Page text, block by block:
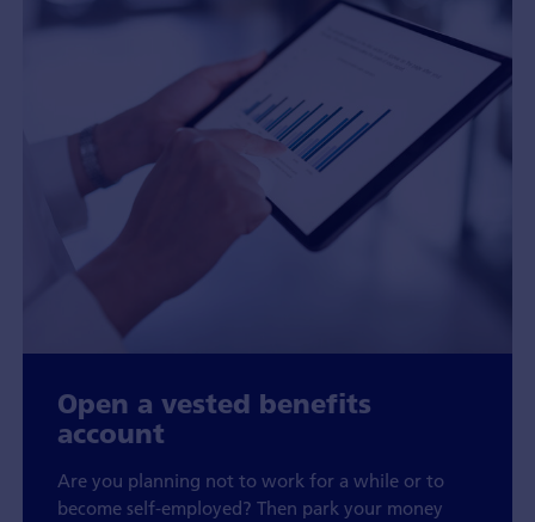
Open a vested benefits
account
Are you planning not to work for a while or to
become self-employed? Then park your money